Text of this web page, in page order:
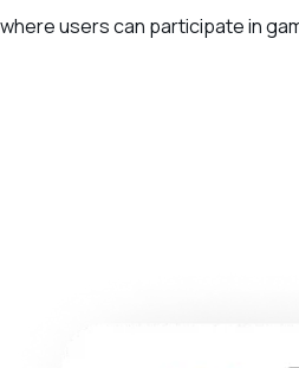
users can participate in